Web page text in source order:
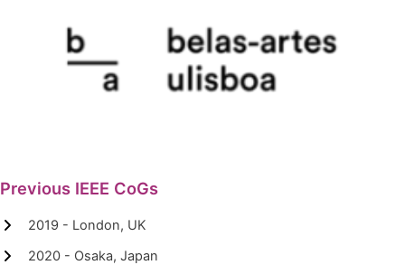
Previous IEEE CoGs
2019 - London, UK
2020 - Osaka, Japan